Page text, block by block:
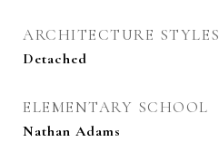
ARCHITECTURE STYLES
Detached
ELEMENTARY SCHOOL
Nathan Adams